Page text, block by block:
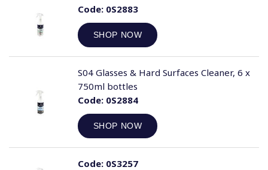
Code:0S2883
SHOP NOW
Code:0S2884
SHOP NOW
S04 Glasses & Hard Surfaces Cleaner, 6 x
750ml bottles
Code:0S3257